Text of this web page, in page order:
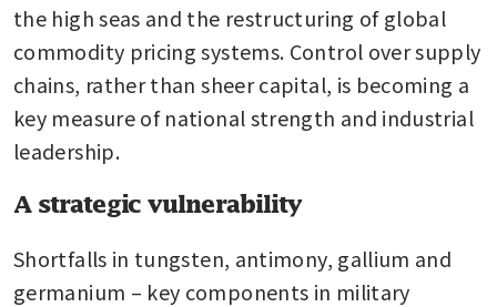
the high seas and the restructuring of global
commodity pricing systems. Control over supply
chains, rather than sheer capital, is becoming a
key measure of national strength and industrial
leadership.
A strategic vulnerability
Shortfalls in tungsten, antimony, gallium and
germanium – key components in military